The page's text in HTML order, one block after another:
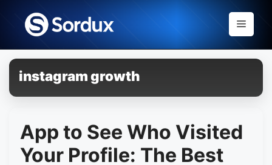
content
Menu
instagram growth
App to See Who Visited
Your Profile: The Best